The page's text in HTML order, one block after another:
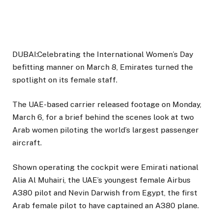
DUBAI:Celebrating the International Women’s Day
befitting manner on March 8, Emirates turned the
spotlight on its female staff.
The UAE-based carrier released footage on Monday,
March 6, for a brief behind the scenes look at two
Arab women piloting the world’s largest passenger
aircraft.
Shown operating the cockpit were Emirati national
Alia Al Muhairi, the UAE’s youngest female Airbus
A380 pilot and Nevin Darwish from Egypt, the first
Arab female pilot to have captained an A380 plane.